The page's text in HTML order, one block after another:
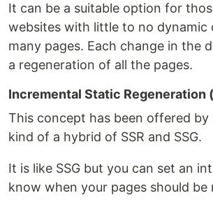
It can be a suitable option for
websites with little to no dynamic
many pages. Each change in the
a regeneration of all the pages.
Incremental Static Regeneration
This concept has been offered by
kind of a hybrid of SSR and SSG.
It is like SSG but you can set an
know when your pages should be